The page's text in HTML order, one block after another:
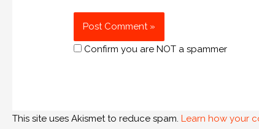
Confirm you are NOT a spammer
This site uses Akismet to reduce spam. Learn how your